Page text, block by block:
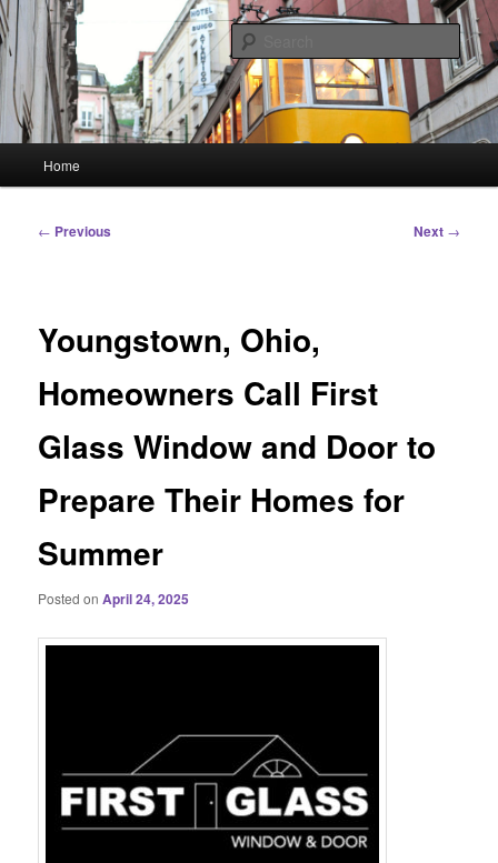
Skip
to
primary
contentHourGlass Media
Linking You to the World
Home
Post
← Previous Next →
Youngstown, Ohio,
Homeowners Call First
Glass Window and Door to
Prepare Their Homes for
Summer
Posted onApril 24, 2025